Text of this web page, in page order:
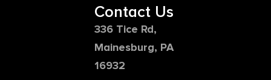
Contact Us
336 Tice Rd,
Mainesburg, PA
16932